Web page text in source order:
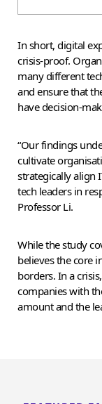
In short, digital
crisis-proof.
many different
and ensure that
have decision-
“Our findings
cultivate
strategically align
tech leaders in
Professor Li.
While the study
believes the core
borders. In a
companies with
amount and the